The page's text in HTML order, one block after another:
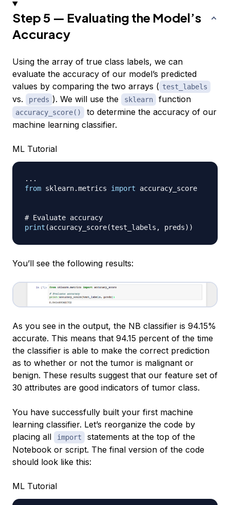
Step 5 — Evaluating the Model’s
Accuracy
Using the array of true class labels, we can
evaluate the accuracy of our model’s predicted
values by comparing the two arrays ( test_labels
vs. preds ). We will use the sklearn function
accuracy_score()
to determine the accuracy of our
machine learning classifier.
ML Tutorial
. . .
from sklearn.metrics import accuracy_score
# Evaluate accuracy
print (accuracy_score(test_labels , preds) )
You’ll see the following results:
As you see in the output, the NB classifier is 94.15%
accurate. This means that 94.15 percent of the time
the classifier is able to make the correct prediction
as to whether or not the tumor is malignant or
benign. These results suggest that our feature set of
30 attributes are good indicators of tumor class.
You have successfully built your first machine
learning classifier. Let’s reorganize the code by
placing all
import
statements at the top of the
Notebook or script. The final version of the code
should look like this:
ML Tutorial